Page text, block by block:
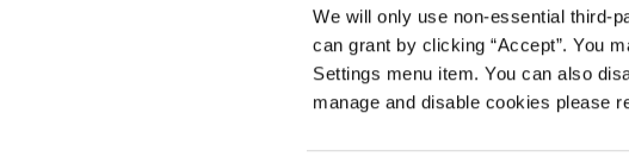
We will only use non-essential third-
can grant by clicking “Accept”. You
Settings menu item. You can also
manage and disable cookies please
Cardiff & Vale Credit Union is authorised by the Prudential Regulation Authority and